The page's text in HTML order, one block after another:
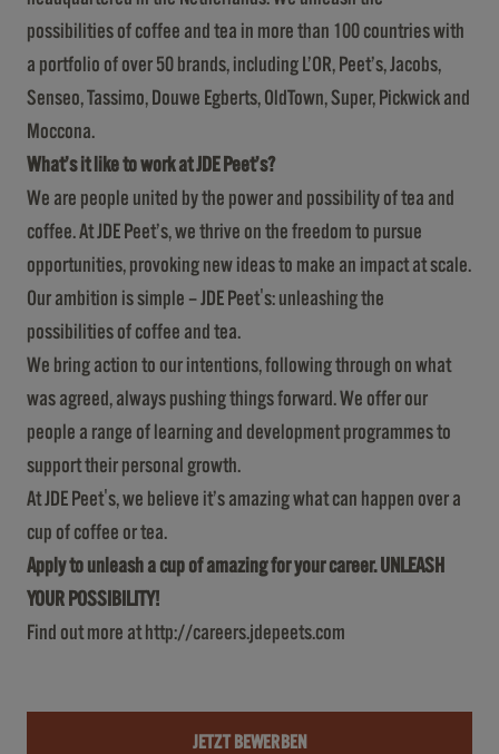
possibilities of coffee and tea in more than 100 countries with
a portfolio of over 50 brands, including L’OR, Peet’s, Jacobs,
Senseo, Tassimo, Douwe Egberts, OldTown, Super, Pickwick and
Moccona.
What’s it like to work at JDE Peet’s?
We are people united by the power and possibility of tea and
coffee. At JDE Peet’s, we thrive on the freedom to pursue
opportunities, provoking new ideas to make an impact at scale.
Our ambition is simple – JDE Peet's: unleashing the
possibilities of coffee and tea.
We bring action to our intentions, following through on what
was agreed, always pushing things forward. We offer our
people a range of learning and development programmes to
support their personal growth.
At JDE Peet's, we believe it’s amazing what can happen over a
cup of coffee or tea.
Apply to unleash a cup of amazing for your career. UNLEASH
YOUR POSSIBILITY!
Find out more at http://careers.jdepeets.com
JETZT BEWERBEN